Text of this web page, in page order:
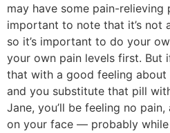
may have some pain-relieving
important to note that it’s not
so it’s important to do your
your own pain levels first. But
that with a good feeling about
and you substitute that pill
Jane, you’ll be feeling no pain,
on your face — probably